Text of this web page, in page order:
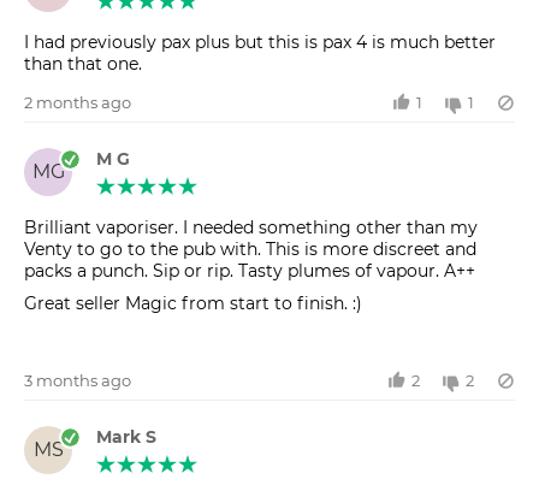
I had previously pax plus but this is pax 4 is much better
than that one.
2 months ago 1 1
MG
M G
Brilliant vaporiser. I needed something other than my
Venty to go to the pub with. This is more discreet and
packs a punch. Sip or rip. Tasty plumes of vapour. A++
Great seller Magic from start to finish. :)
3 months ago 2 2
MS
Mark S